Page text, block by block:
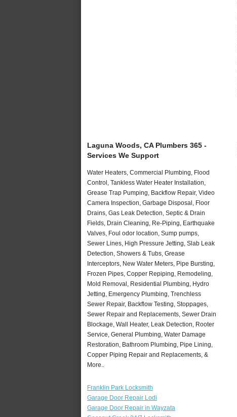
Laguna Woods, CA Plumbers 365 -
Services We Support
Water Heaters, Commercial Plumbing, Flood
Control, Tankless Water Heater Installation,
Grease Trap Pumping, Backflow Repair, Video
Camera Inspection, Garbage Disposal, Floor
Drains, Gas Leak Detection, Septic & Drain
Fields, Drain Cleaning, Re-Piping, Earthquake
Valves, Foul odor location, Sump pumps,
Sewer Lines, High Pressure Jetting, Slab Leak
Detection, Showers & Tubs, Grease
Interceptors, New Water Meters, Pipe Bursting,
Frozen Pipes, Copper Repiping, Remodeling,
Mold Removal, Residential Plumbing, Hydro
Jetting, Emergency Plumbing, Trenchless
Sewer Repair, Backflow Testing, Stoppages,
Sewer Repair and Replacements, Sewer Drain
Blockage, Wall Heater, Leak Detection, Rooter
Service, General Plumbing, Water Damage
Restoration, Bathroom Plumbing, Pipe Lining,
Copper Piping Repair and Replacements, &
More..
Franklin Park Locksmith
Garage Door Repair Lodi
Garage Door Repair in Wayzata